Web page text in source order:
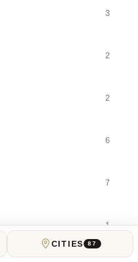
3
2
2
6
7
1
CITIES 87